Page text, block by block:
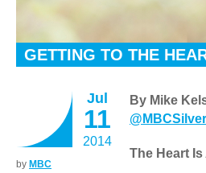
GETTING TO THE
Jul
11
2014
by MBC
By Mike
The Heart